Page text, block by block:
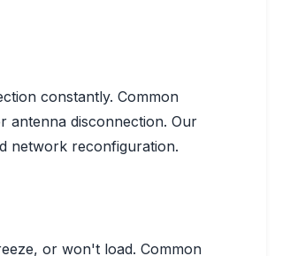
constantly. Common
antenna disconnection. Our
network reconfiguration.
or won't load. Common